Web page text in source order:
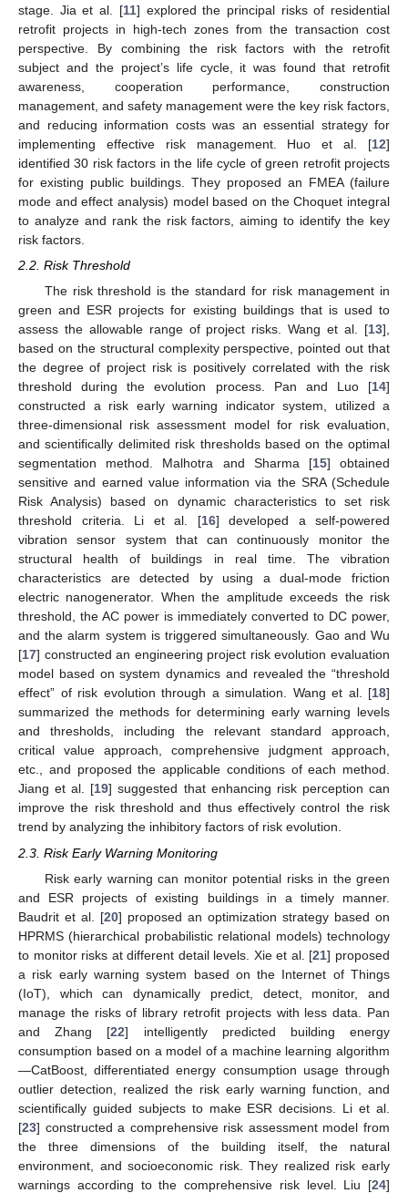
stage. Jia et al. [11] explored the principal risks of residential
retrofit projects in high-tech zones from the transaction cost
perspective. By combining the risk factors with the retrofit
subject and the project’s life cycle, it was found that retrofit
awareness, cooperation performance, construction
management, and safety management were the key risk factors,
and reducing information costs was an essential strategy for
implementing effective risk management. Huo et al. [12]
identified 30 risk factors in the life cycle of green retrofit projects
for existing public buildings. They proposed an FMEA (failure
mode and effect analysis) model based on the Choquet integral
to analyze and rank the risk factors, aiming to identify the key
risk factors.
2.2. Risk Threshold
The risk threshold is the standard for risk management in
green and ESR projects for existing buildings that is used to
assess the allowable range of project risks. Wang et al. [13],
based on the structural complexity perspective, pointed out that
the degree of project risk is positively correlated with the risk
threshold during the evolution process. Pan and Luo [14]
constructed a risk early warning indicator system, utilized a
three-dimensional risk assessment model for risk evaluation,
and scientifically delimited risk thresholds based on the optimal
segmentation method. Malhotra and Sharma [15] obtained
sensitive and earned value information via the SRA (Schedule
Risk Analysis) based on dynamic characteristics to set risk
threshold criteria. Li et al. [16] developed a self-powered
vibration sensor system that can continuously monitor the
structural health of buildings in real time. The vibration
characteristics are detected by using a dual-mode friction
electric nanogenerator. When the amplitude exceeds the risk
threshold, the AC power is immediately converted to DC power,
and the alarm system is triggered simultaneously. Gao and Wu
[17] constructed an engineering project risk evolution evaluation
model based on system dynamics and revealed the “threshold
effect” of risk evolution through a simulation. Wang et al. [18]
summarized the methods for determining early warning levels
and thresholds, including the relevant standard approach,
critical value approach, comprehensive judgment approach,
etc., and proposed the applicable conditions of each method.
Jiang et al. [19] suggested that enhancing risk perception can
improve the risk threshold and thus effectively control the risk
trend by analyzing the inhibitory factors of risk evolution.
2.3. Risk Early Warning Monitoring
Risk early warning can monitor potential risks in the green
and ESR projects of existing buildings in a timely manner.
Baudrit et al. [20] proposed an optimization strategy based on
HPRMS (hierarchical probabilistic relational models) technology
to monitor risks at different detail levels. Xie et al. [21] proposed
a risk early warning system based on the Internet of Things
(IoT), which can dynamically predict, detect, monitor, and
manage the risks of library retrofit projects with less data. Pan
and Zhang [22] intelligently predicted building energy
consumption based on a model of a machine learning algorithm
—CatBoost, differentiated energy consumption usage through
outlier detection, realized the risk early warning function, and
scientifically guided subjects to make ESR decisions. Li et al.
[23] constructed a comprehensive risk assessment model from
the three dimensions of the building itself, the natural
environment, and socioeconomic risk. They realized risk early
warnings according to the comprehensive risk level. Liu [24]